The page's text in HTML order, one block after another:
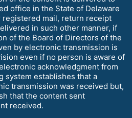
office in the State of Delaware
mail, return receipt
in such other manner, if
of the Board of Directors of the
by electronic transmission is
even if no person is aware of
acknowledgment from
system establishes that a
transmission was received but,
that the content sent
received.